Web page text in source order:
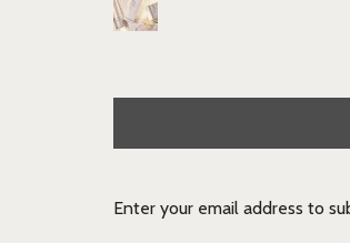
Enter your email address to